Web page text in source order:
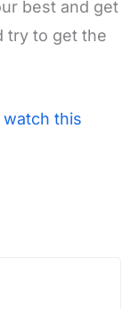
best and get
try to get the
watch this